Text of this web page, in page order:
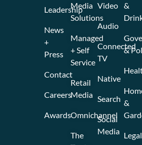
Media
Solutions
Managed
+ Self
Service
Retail
Media
Omnichannel
The
Video
Audio
Connected
TV
Native
Search
Social
Media
&
&
&
Legal
Leadership
News
+
Press
Contact
Careers
Awards